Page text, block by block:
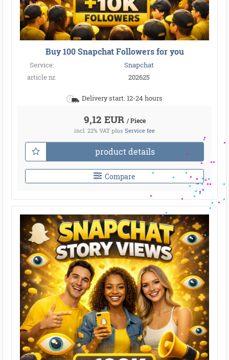
Buy 100 Snapchat Followers for you
Service:
Snapchat
article nr.
202625
Delivery start: 12-24 hours
9,12 EUR / Piece
incl. 22% VAT plus Service fee
product details
Compare